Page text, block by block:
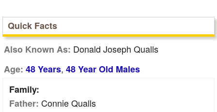
Quick Facts
Also Known As: Donald Joseph Qualls
Age: 48 Years, 48 Year Old Males
Family:
Father: Connie Qualls